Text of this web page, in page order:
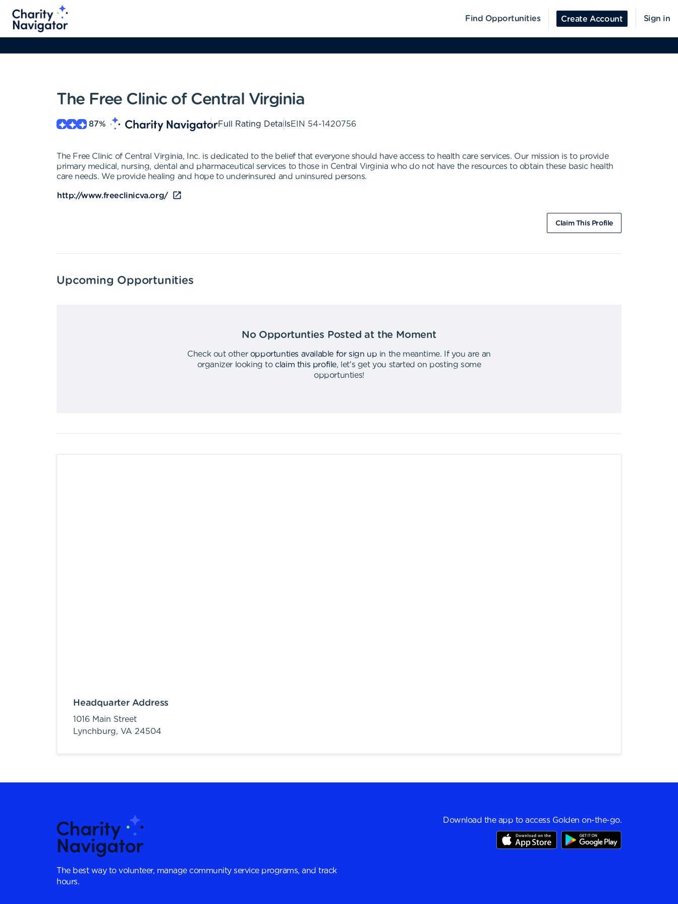
Find Opportunities Create Account Sign in
The Free Clinic of Central Virginia
87% Full Rating DetailsEIN 54-1420756
The Free Clinic of Central Virginia, Inc. is dedicated to the belief that everyone should have access to health care services. Our mission is to provide
primary medical, nursing, dental and pharmaceutical services to those in Central Virginia who do not have the resources to obtain these basic health
care needs. We provide healing and hope to underinsured and uninsured persons.
http://www.freeclinicva.org/
Claim This Profile
Upcoming Opportunities
No Opportunties Posted at the Moment
Check out other opportunties available for sign up in the meantime.
If you are an
organizer looking to claim this profile,
let's get you started on posting some
opportunties!
Headquarter Address
1016 Main Street
Lynchburg, VA 24504
The best way to volunteer, manage community service programs, and track
hours.
Download the app to access Golden on-the-go.